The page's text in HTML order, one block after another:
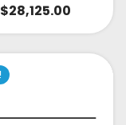
$28,125.00